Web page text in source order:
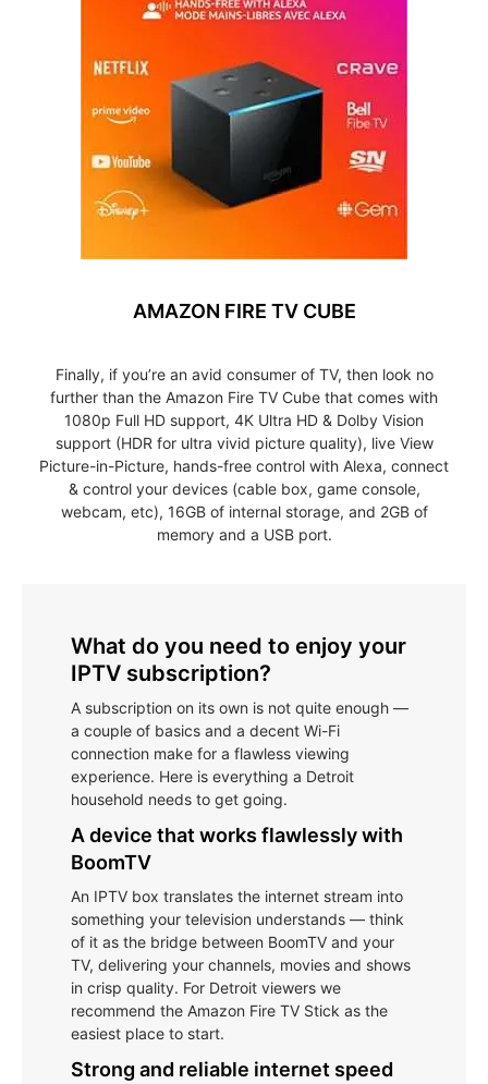
AMAZON FIRE TV CUBE
Finally, if you’re an avid consumer of TV, then look no
further than the Amazon Fire TV Cube that comes with
1080p Full HD support, 4K Ultra HD & Dolby Vision
support (HDR for ultra vivid picture quality), live View
Picture-in-Picture, hands-free control with Alexa, connect
& control your devices (cable box, game console,
webcam, etc), 16GB of internal storage, and 2GB of
memory and a USB port.
What do you need to enjoy your
IPTV subscription?
A subscription on its own is not quite enough —
a couple of basics and a decent Wi-Fi
connection make for a flawless viewing
experience. Here is everything a Detroit
household needs to get going.
A device that works flawlessly with
BoomTV
An IPTV box translates the internet stream into
something your television understands — think
of it as the bridge between BoomTV and your
TV, delivering your channels, movies and shows
in crisp quality. For Detroit viewers we
recommend the Amazon Fire TV Stick as the
easiest place to start.
Strong and reliable internet speed